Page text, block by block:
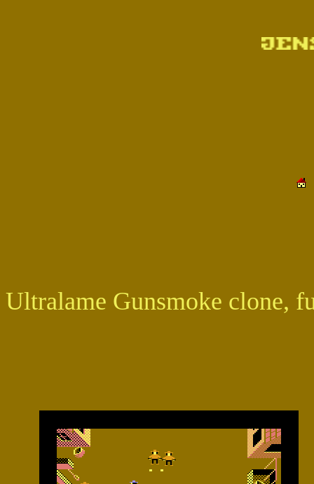
Ultralame Gunsmoke clone,